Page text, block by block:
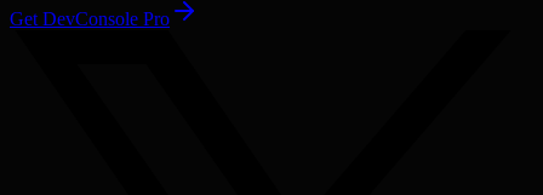
Get DevConsole Pro